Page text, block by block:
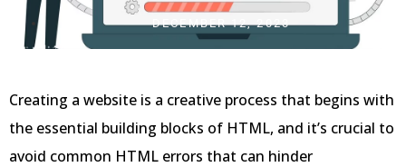
DECEMBER 12, 2023
Creating a website is a creative process that begins with
the essential building blocks of HTML, and it’s crucial to
avoid common HTML errors that can hinder